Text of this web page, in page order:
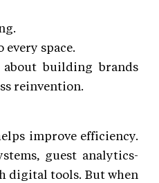
space.
building brands
reinvention.
improve efficiency.
guest analytics-
digital tools. But when